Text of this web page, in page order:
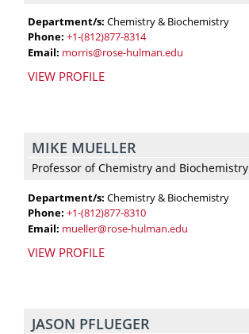
Department/s: Chemistry & Biochemistry
Phone: +1-(812)877-8314
Email: morris@rose-hulman.edu
VIEW PROFILE
MIKE MUELLER
Professor of Chemistry and Biochemistry
Department/s: Chemistry & Biochemistry
Phone: +1-(812)877-8310
Email: mueller@rose-hulman.edu
VIEW PROFILE
JASON PFLUEGER